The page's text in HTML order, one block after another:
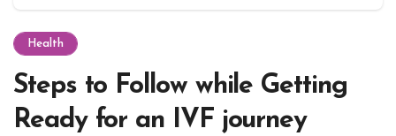
Health
Steps to Follow while Getting
Ready for an IVF journey